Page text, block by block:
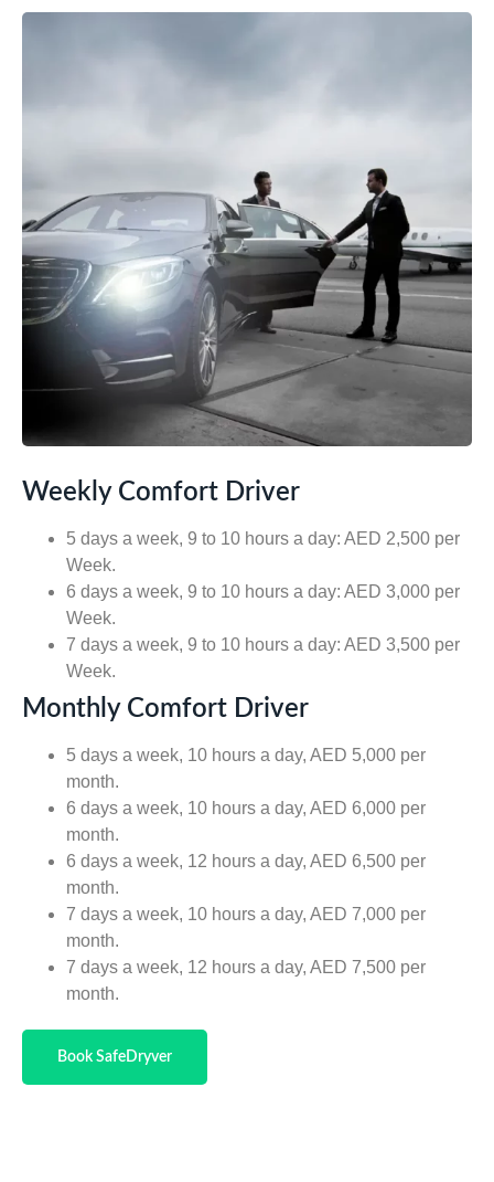
Weekly Comfort Driver
5 days a week, 9 to 10 hours a day: AED 2,500 per
Week.
6 days a week, 9 to 10 hours a day: AED 3,000 per
Week.
7 days a week, 9 to 10 hours a day: AED 3,500 per
Week.
Monthly Comfort Driver
5 days a week, 10 hours a day, AED 5,000 per
month.
6 days a week, 10 hours a day, AED 6,000 per
month.
6 days a week, 12 hours a day, AED 6,500 per
month.
7 days a week, 10 hours a day, AED 7,000 per
month.
7 days a week, 12 hours a day, AED 7,500 per
month.
Book SafeDryver